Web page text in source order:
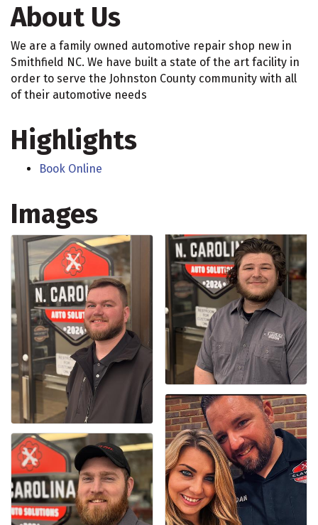
About Us
We are a family owned automotive repair shop new in
Smithfield NC. We have built a state of the art facility in
order to serve the Johnston County community with all
of their automotive needs
Highlights
Book Online
Images